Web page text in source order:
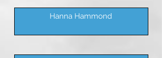
Hanna Hammond